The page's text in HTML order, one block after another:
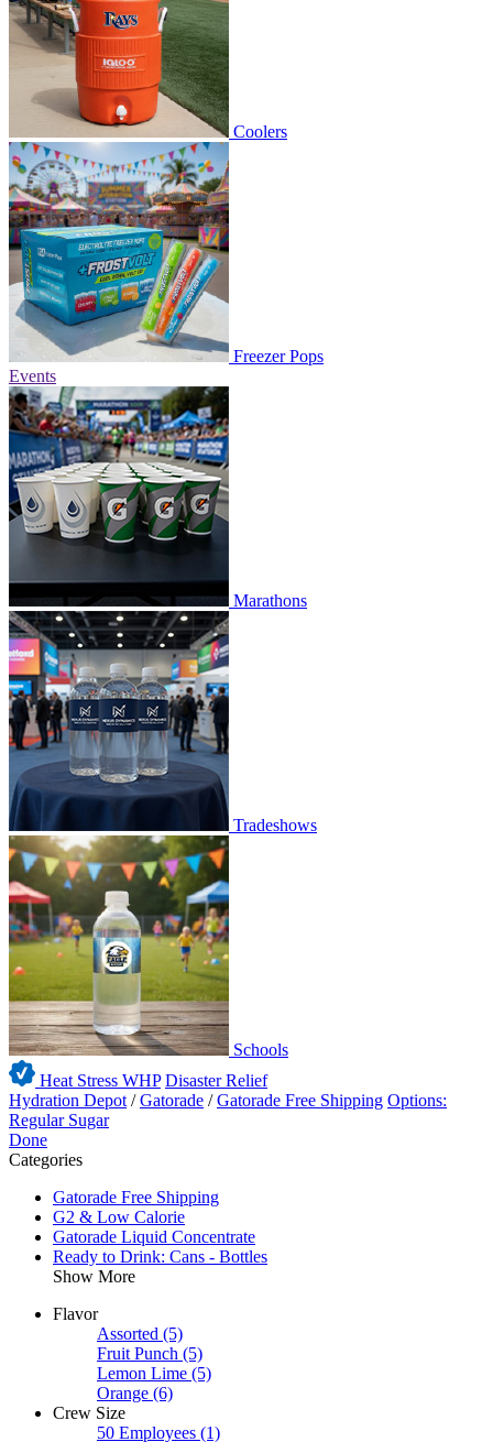
Coolers
Freezer Pops
Events
Marathons
Tradeshows
Schools
Heat Stress WHP Disaster Relief
Hydration Depot /Gatorade /Gatorade Free Shipping Options:
Regular Sugar
Done
Categories
Gatorade Free Shipping
G2 & Low Calorie
Gatorade Liquid Concentrate
Ready to Drink: Cans - Bottles
Show More
Flavor
Assorted (5)
Fruit Punch (5)
Lemon Lime (5)
Orange (6)
Crew Size
50 Employees (1)